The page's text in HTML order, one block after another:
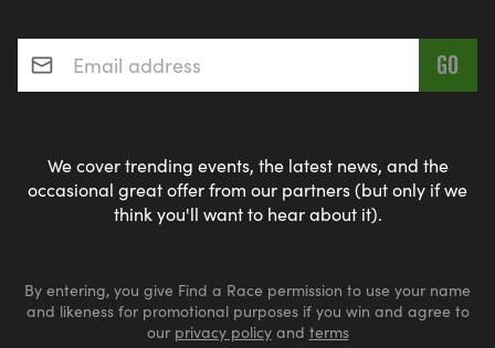
Email address*
We cover trending events, the latest news, and the
occasional great offer from our partners (but only if we
think you'll want to hear about it).
By entering, you give Find a Race permission to use your name
and likeness for promotional purposes if you win and agree to
our privacy policyand terms